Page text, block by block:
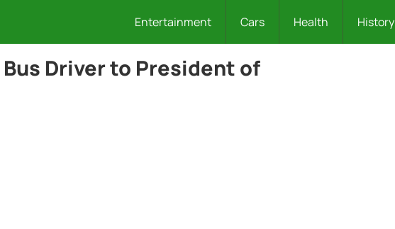
Entertainment Cars Health History
Driver to President of